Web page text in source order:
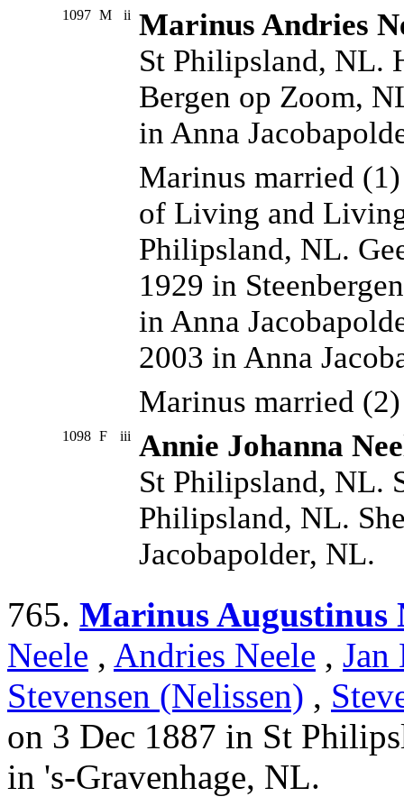
1097 M ii Marinus Andries
St Philipsland, NL.
Bergen op Zoom,
in Anna
Marinus married
of Living and
Philipsland, NL.
1929 in
in Anna
2003 in Anna
Marinus married
1098 F iii Annie Johanna
St Philipsland, NL.
Philipsland, NL.
Jacobapolder, NL.
765. Marinus Augustinus
Neele , Andries Neele , Jan
Stevensen (Nelissen) ,
on 3 Dec 1887 in St
in 's-Gravenhage, NL.